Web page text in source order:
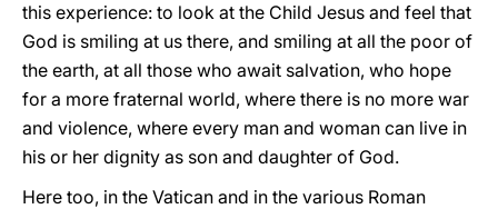
this experience: to look at the Child Jesus and feel that
God is smiling at us there, and smiling at all the poor of
the earth, at all those who await salvation, who hope
for a more fraternal world, where there is no more war
and violence, where every man and woman can live in
his or her dignity as son and daughter of God.
Here too, in the Vatican and in the various Roman